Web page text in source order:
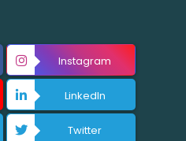
Instagram
LinkedIn
Twitter